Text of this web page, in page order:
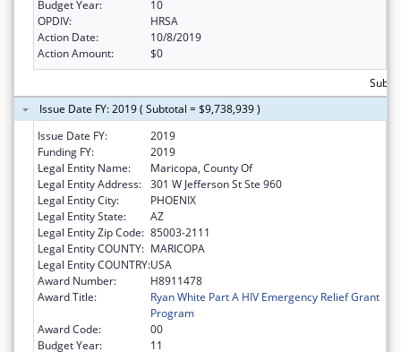
Budget Year:
10
OPDIV:
HRSA
Action Date:
10/8/2019
Action Amount:
$0
Issue Date FY: 2019 ( Subtotal = $9,738,939 )
Issue Date FY:
2019
Funding FY:
2019
Legal Entity Name:
Maricopa, County Of
Legal Entity Address: 301 W Jefferson St Ste 960
Legal Entity City:
PHOENIX
Legal Entity State:
AZ
Legal Entity Zip Code: 85003-2111
Legal Entity COUNTY: MARICOPA
Legal Entity COUNTRY:USA
Award Number:
H8911478
Award Title:
Ryan White Part A HIV Emergency Relief Grant
Program
Award Code:
00
Budget Year:
11